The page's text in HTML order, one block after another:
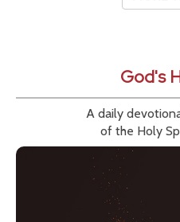
God's
A daily
of the Holy